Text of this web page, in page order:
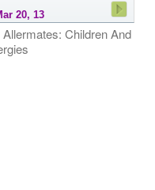
20, 13
Allermates: Children And